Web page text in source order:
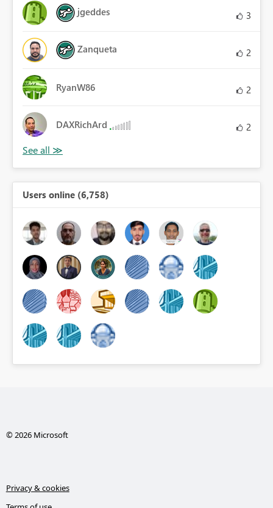
jgeddes 3
Zanqueta 2
RyanW86 2
DAXRichArd 2
Users online (6,758)
© 2026 Microsoft
Privacy & cookies